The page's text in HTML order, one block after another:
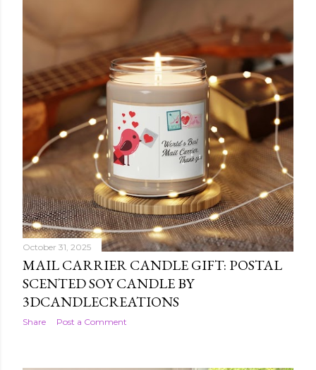
October 31, 2025
MAIL CARRIER CANDLE GIFT: POSTAL
SCENTED SOY CANDLE BY
3DCANDLECREATIONS
Share Post a Comment